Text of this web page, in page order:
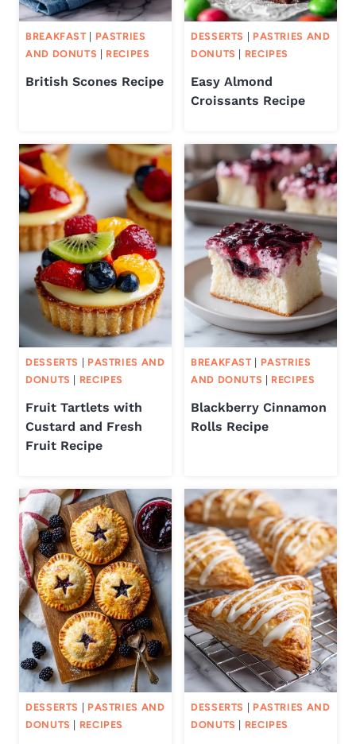
BREAKFAST| PASTRIES
AND DONUTS | RECIPES
British Scones Recipe
DESSERTS | PASTRIES AND
DONUTS | RECIPES
Easy Almond
Croissants Recipe
DESSERTS | PASTRIES AND
DONUTS | RECIPES
Fruit Tartlets with
Custard and Fresh
Fruit Recipe
BREAKFAST| PASTRIES
AND DONUTS | RECIPES
Blackberry Cinnamon
Rolls Recipe
DESSERTS | PASTRIES AND
DONUTS | RECIPES
DESSERTS | PASTRIES AND
DONUTS | RECIPES